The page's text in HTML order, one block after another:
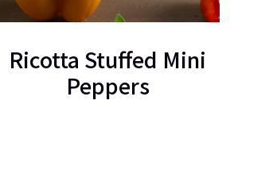
Ricotta Stuffed Mini
Peppers